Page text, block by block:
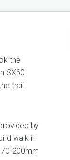
the
SX60
trail
by
walk in
200mm